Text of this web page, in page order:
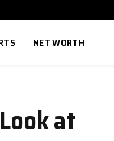
NET WORTH
at